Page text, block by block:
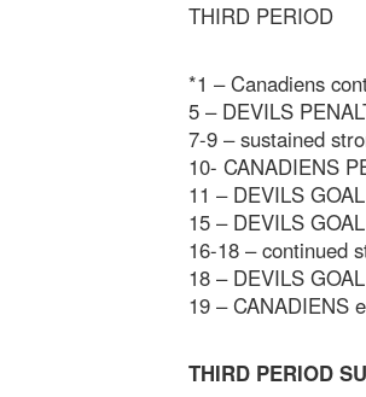
THIRD PERIOD
*1 – Canadiens
5 – DEVILS
7-9 – sustained
10- CANADIENS
11 – DEVILS
15 – DEVILS
16-18 – continued
18 – DEVILS
19 – CANADIENS
THIRD PERIOD